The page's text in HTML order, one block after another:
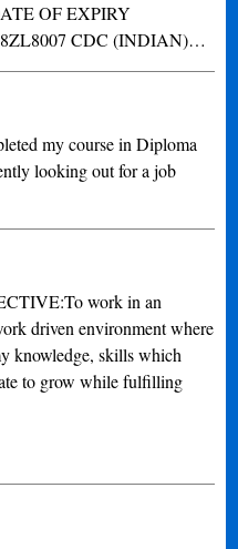
OF EXPIRY
CDC (INDIAN)…
my course in Diploma
looking out for a job
work in an
driven environment where
knowledge, skills which
to grow while fulfilling